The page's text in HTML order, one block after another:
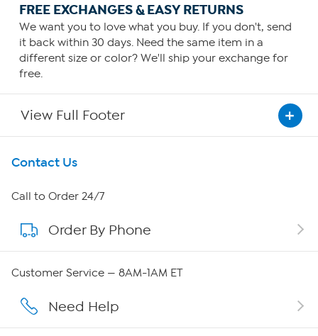
FREE EXCHANGES & EASY RETURNS
We want you to love what you buy. If you don't, send
it back within 30 days. Need the same item in a
different size or color? We'll ship your exchange for
free.
View Full Footer
Get To Know Us
About HSN
About QVC Group
Affiliate Program
Contact Us
Call to Order 24/7
Order By Phone
Customer Service — 8AM-1AM ET
Need Help